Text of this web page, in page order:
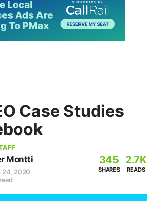
Case Studies
Montti
24, 2020
345
SHARES
2.7K
READS